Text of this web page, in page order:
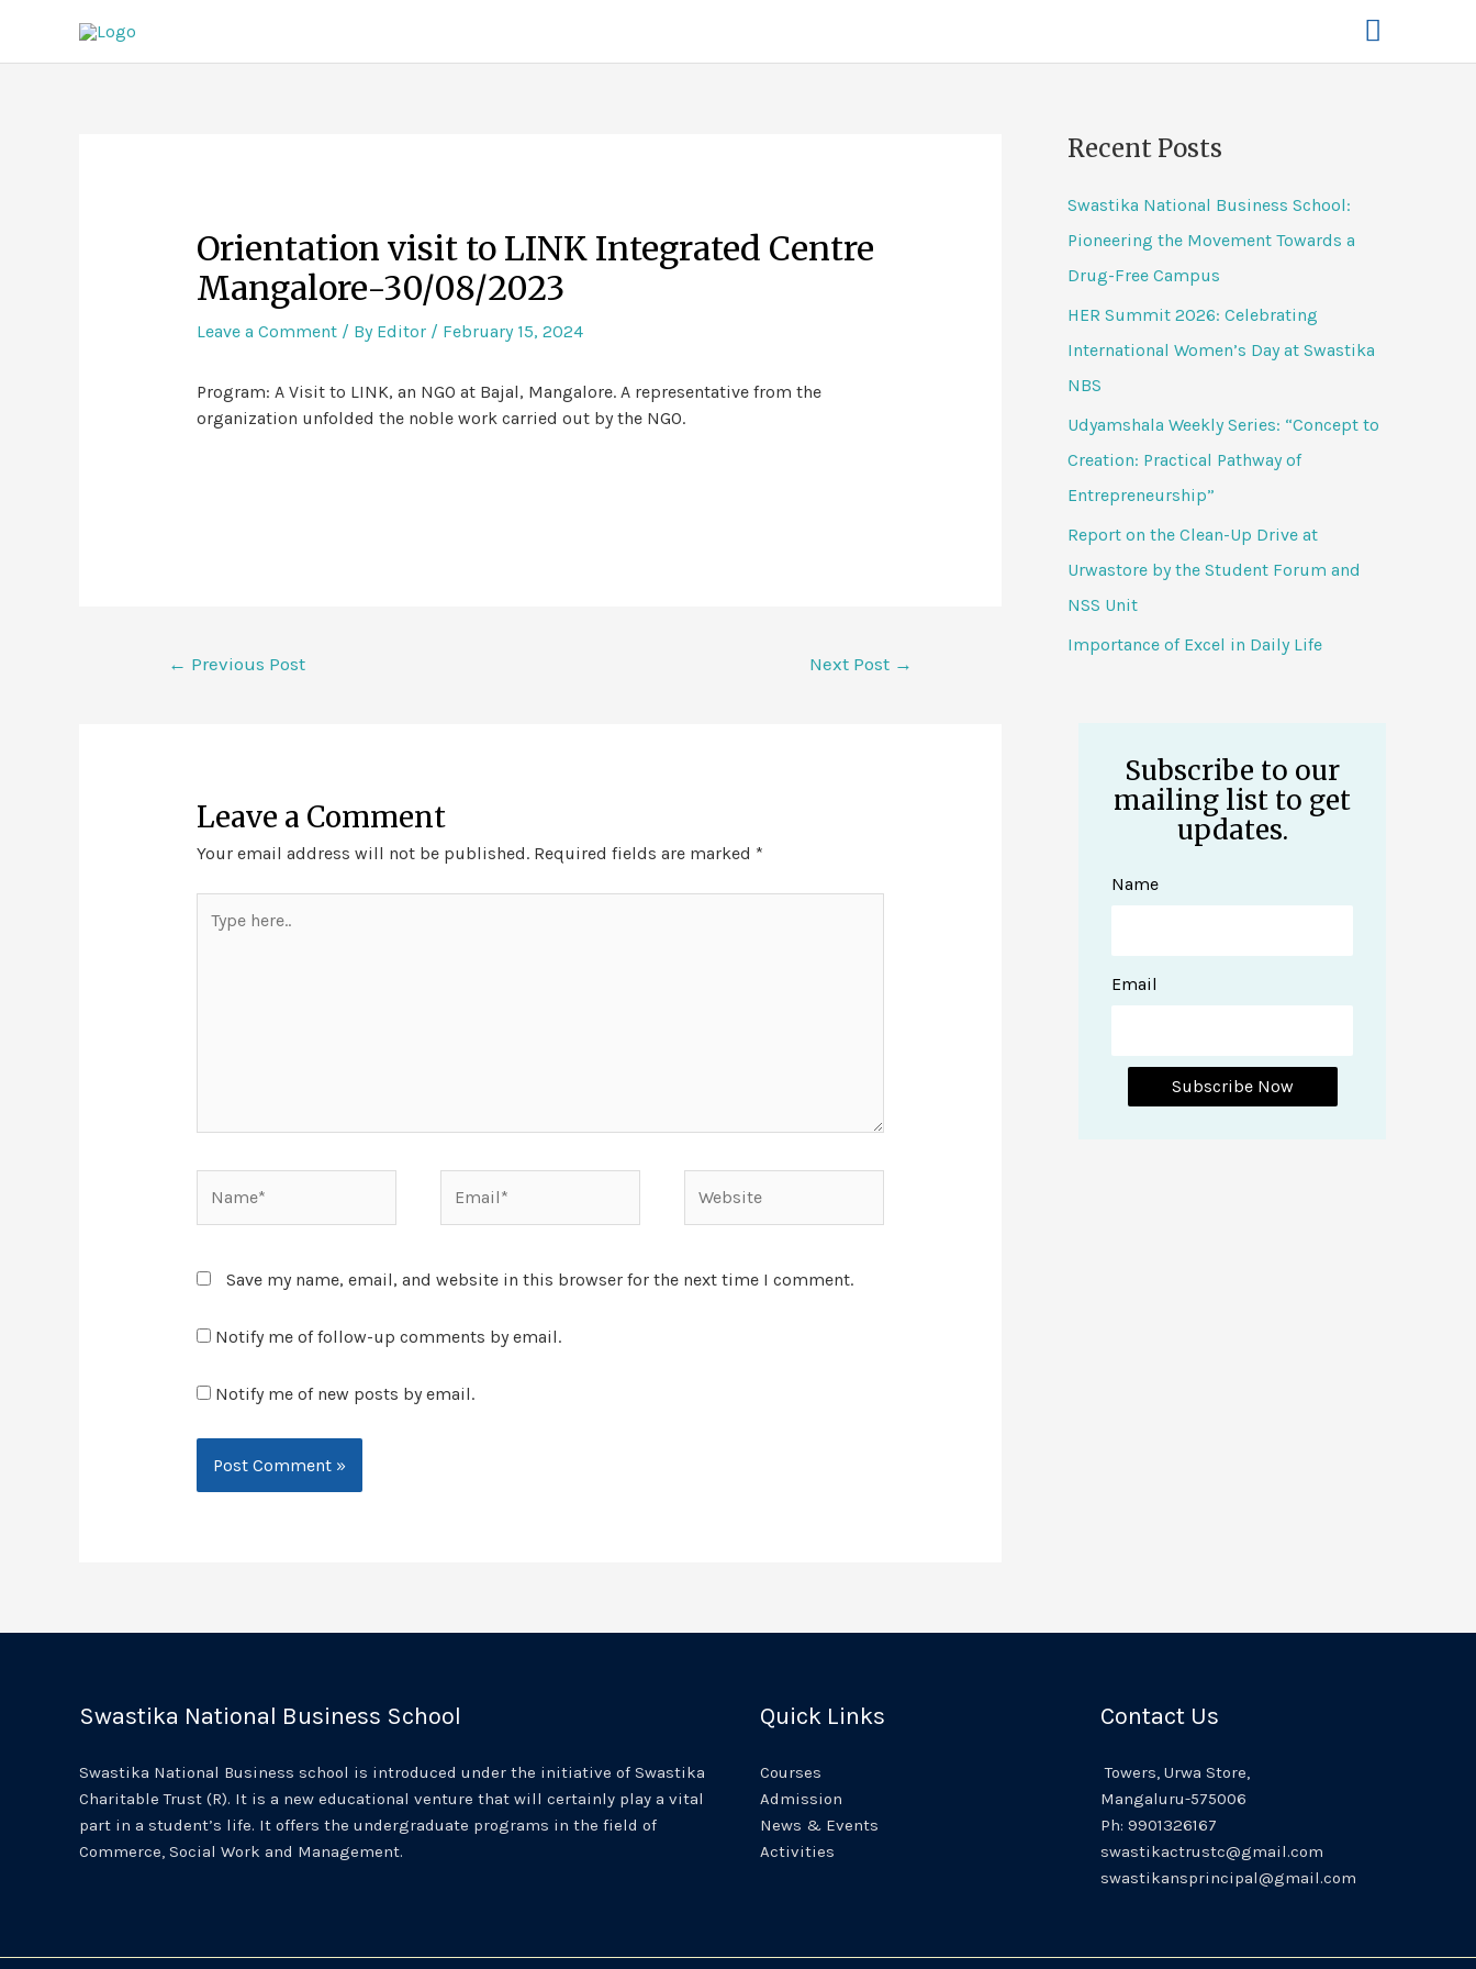
Orientation visit to LINK Integrated Centre
Mangalore-30/08/2023
Leave a Comment / By Editor / February 15, 2024
Program: A Visit to LINK, an NGO at Bajal, Mangalore. A representative from the
organization unfolded the noble work carried out by the NGO.
← Previous Post Next Post →
Leave a Comment
Your email address will not be published. Required fields are marked *
Save my name, email, and website in this browser for the next time I comment.
Notify me of follow-up comments by email.
Notify me of new posts by email.
Recent Posts
Swastika National Business School:
Pioneering the Movement Towards a
Drug-Free Campus
HER Summit 2026: Celebrating
International Women’s Day at Swastika
NBS
Udyamshala Weekly Series: “Concept to
Creation: Practical Pathway of
Entrepreneurship”
Report on the Clean-Up Drive at
Urwastore by the Student Forum and
NSS Unit
Importance of Excel in Daily Life
Subscribe to our
mailing list to get
updates.
Name
Email
Subscribe Now
Swastika National Business School
Swastika National Business school is introduced under the initiative of Swastika
Charitable Trust (R). It is a new educational venture that will certainly play a vital
part in a student’s life. It offers the undergraduate programs in the field of
Commerce, Social Work and Management.
Quick Links
Courses
Admission
News & Events
Activities
Contact Us
Towers, Urwa Store,
Mangaluru-575006
Ph: 9901326167
swastikactrustc@gmail.com
swastikansprincipal@gmail.com